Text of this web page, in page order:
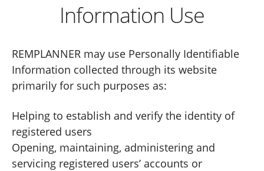
Information Use
REMPLANNER may use Personally Identifiable
Information collected through its website
primarily for such purposes as:
Helping to establish and verify the identity of
registered users
Opening, maintaining, administering and
servicing registered users’ accounts or